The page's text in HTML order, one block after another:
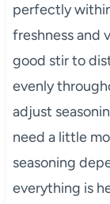
perfectly
freshness and
good stir to
evenly
adjust
need a little
seasoning
everything is